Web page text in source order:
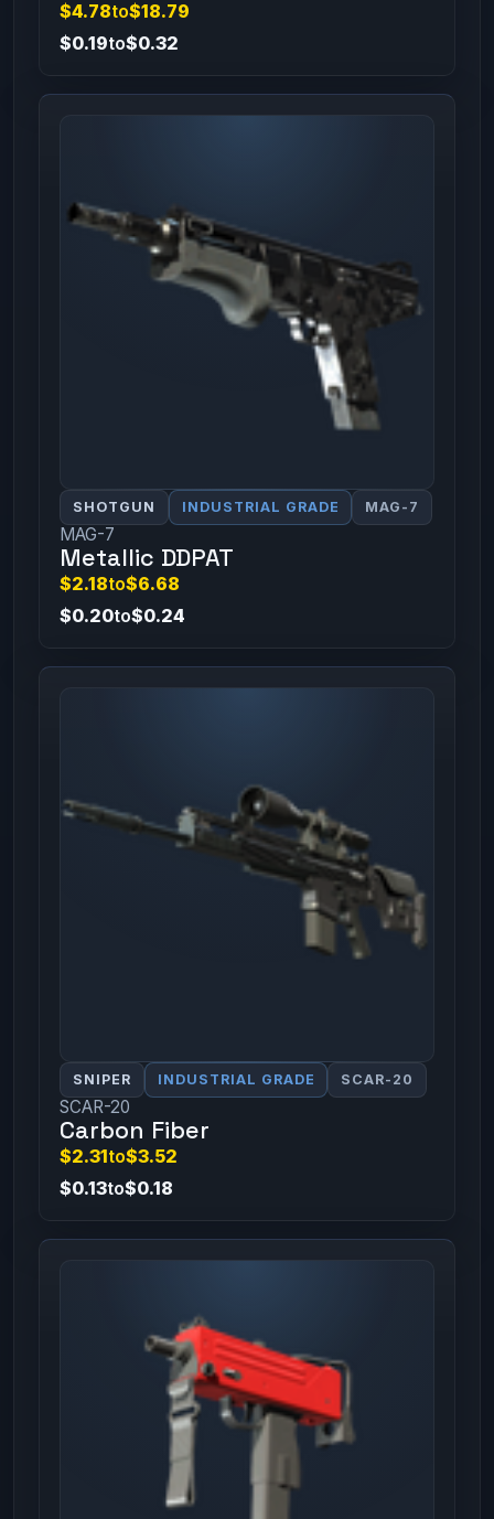
$4.78to$18.79
$0.19to$0.32
SHOTGUN INDUSTRIAL GRADE MAG-7
MAG-7
Metallic DDPAT
$2.18to$6.68
$0.20to$0.24
SNIPER INDUSTRIAL GRADE SCAR-20
SCAR-20
Carbon Fiber
$2.31to$3.52
$0.13to$0.18